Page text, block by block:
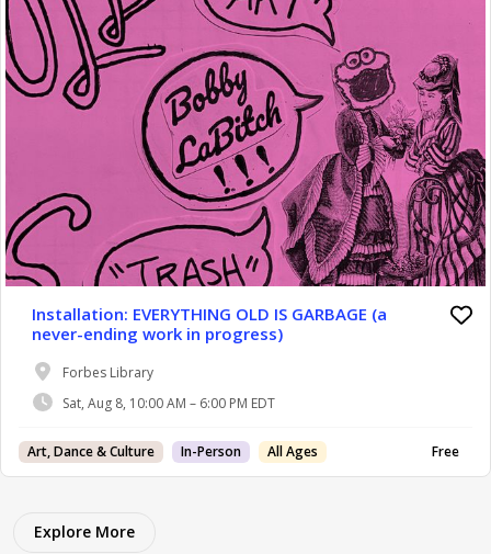
Installation: EVERYTHING OLD IS GARBAGE (a
never-ending work in progress)
Forbes Library
Sat, Aug 8, 10:00 AM – 6:00 PM EDT
Art, Dance & Culture In-Person All Ages Free
Explore More